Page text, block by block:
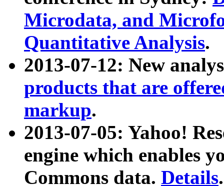
Microdata, and
Quantitative Analysis.
2013-07-12: New
products that are
markup.
2013-07-05: Yahoo!
engine which enables
Commons data. Details.